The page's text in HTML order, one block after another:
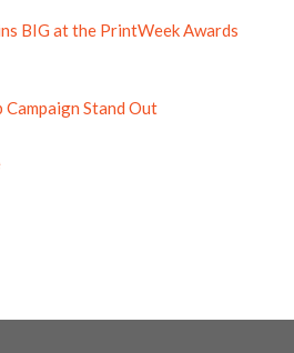
BIG at the PrintWeek Awards
Stand Out